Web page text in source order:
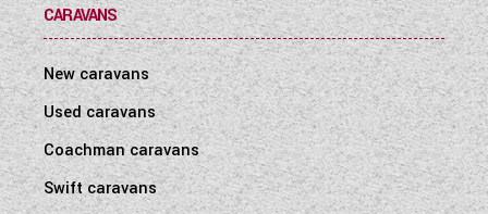
CARAVANS
New caravans
Used caravans
Coachman caravans
Swift caravans